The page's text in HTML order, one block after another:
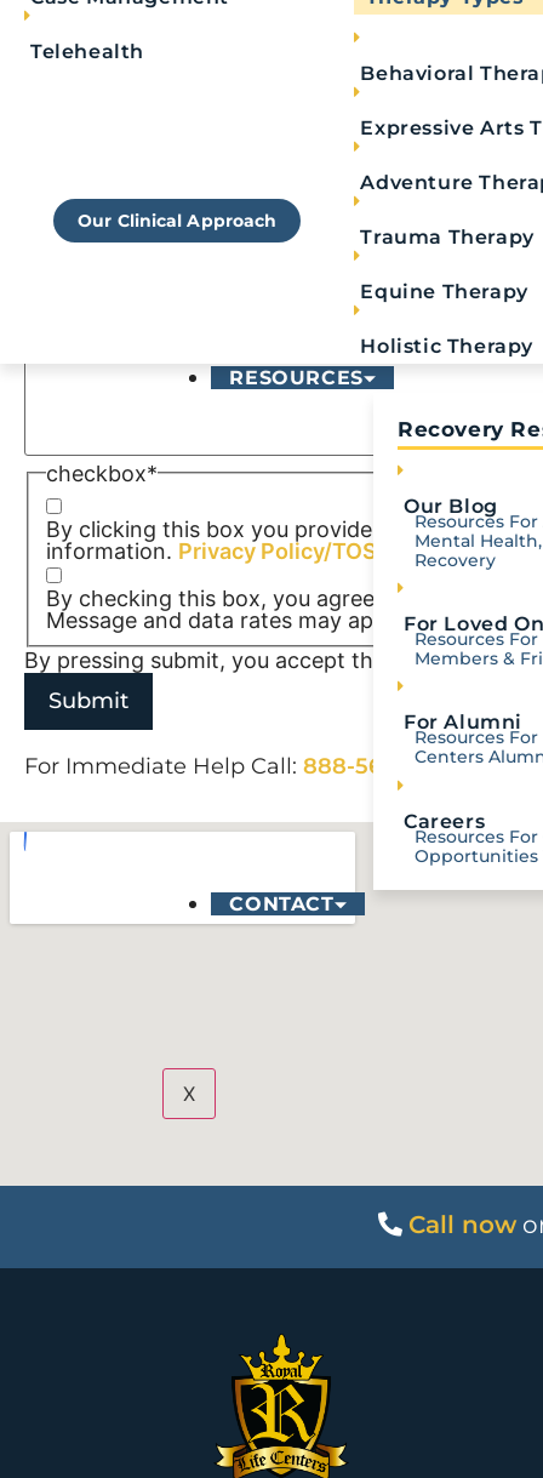
Telehealth
Our Clinical Approach
Behavioral
Expressive Arts
Adventure
Trauma Therapy
Equine Therapy
Holistic Therapy
RESOURCES
Recovery
Our Blog
Resources
Mental
Recovery
For Loved
Resources
Members &
For Alumni
Resources For
Centers
Careers
Resources
Opportunities
CONTACT
X
checkbox*
By clicking this box you provide express
information. Privacy Policy/TOS
By checking this box, you agree to receive
Message and data rates may apply. Reply
By pressing submit, you accept the
Terms of
For Immediate Help Call: 888-568-5998
Call now